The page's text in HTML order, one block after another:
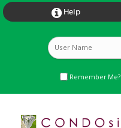
 Help
Remember Me?